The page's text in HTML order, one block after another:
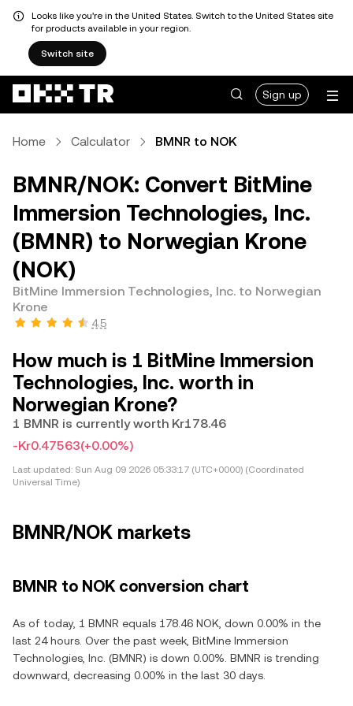
Looks like you're in the United States. Switch to the United States site
for products available in your region.
Switch site
Sign up
Home Calculator BMNR to NOK
BMNR/NOK: Convert BitMine
Immersion Technologies, Inc.
(BMNR) to Norwegian Krone
(NOK)
BitMine Immersion Technologies, Inc. to Norwegian
Krone
4.5
How much is 1 BitMine Immersion
Technologies, Inc. worth in
Norwegian Krone?
1 BMNR is currently worth Kr178.46
-Kr0.47563(+0.00%)
Last updated: Sun Aug 09 2026 05:33:17 (UTC+0000) (Coordinated
Universal Time)
BMNR/NOK markets
BMNR to NOK conversion chart
As of today, 1 BMNR equals 178.46 NOK, down 0.00% in the
last 24 hours. Over the past week, BitMine Immersion
Technologies, Inc. (BMNR) is down 0.00%. BMNR is trending
downward, decreasing 0.00% in the last 30 days.